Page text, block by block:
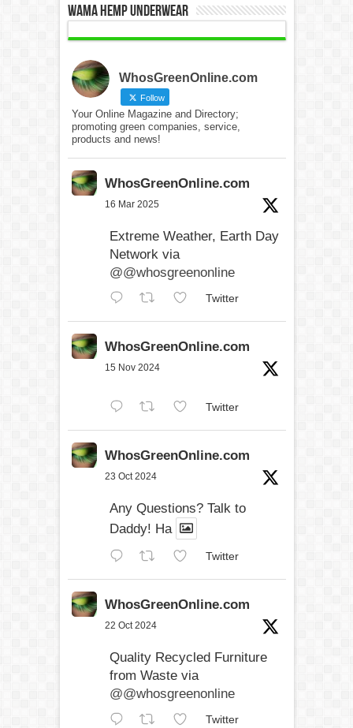
WAMA Hemp Underwear
WhosGreenOnline.com
Follow
Your Online Magazine and Directory;
promoting green companies, service,
products and news!
WhosGreenOnline.com
16 Mar 2025
Extreme Weather, Earth Day
Network via
@@whosgreenonline
Twitter
WhosGreenOnline.com
15 Nov 2024
Twitter
WhosGreenOnline.com
23 Oct 2024
Any Questions? Talk to
Daddy! Ha
Twitter
WhosGreenOnline.com
22 Oct 2024
Quality Recycled Furniture
from Waste via
@@whosgreenonline
Twitter